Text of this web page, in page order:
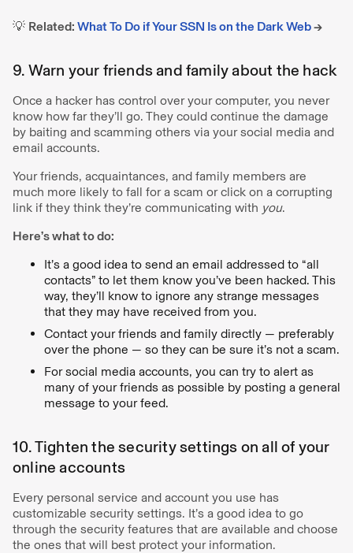
💡 Related: What To Do if Your SSN Is on the Dark Web→
9. Warn your friends and family about the hack
Once a hacker has control over your computer, you never
know how far they’ll go. They could continue the damage
by baiting and scamming others via your social media and
email accounts.
Your friends, acquaintances, and family members are
much more likely to fall for a scam or click on a corrupting
link if they think they’re communicating with you.
Here’s what to do:
It’s a good idea to send an email addressed to “all
contacts” to let them know you’ve been hacked. This
way, they’ll know to ignore any strange messages
that they may have received from you.
Contact your friends and family directly — preferably
over the phone — so they can be sure it’s not a scam.
For social media accounts, you can try to alert as
many of your friends as possible by posting a general
message to your feed.
10. Tighten the security settings on all of your
online accounts
Every personal service and account you use has
customizable security settings. It’s a good idea to go
through the security features that are available and choose
the ones that will best protect your information.